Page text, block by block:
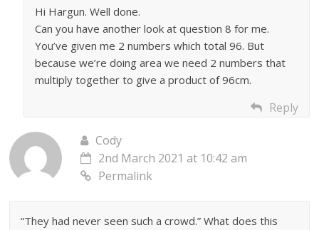
Hi Hargun. Well done.
Can you have another look at question 8 for me.
You’ve given me 2 numbers which total 96. But
because we’re doing area we need 2 numbers that
multiply together to give a product of 96cm.
Reply
Cody
2nd March 2021 at 10:42 am
Permalink
“They had never seen such a crowd.” What does this